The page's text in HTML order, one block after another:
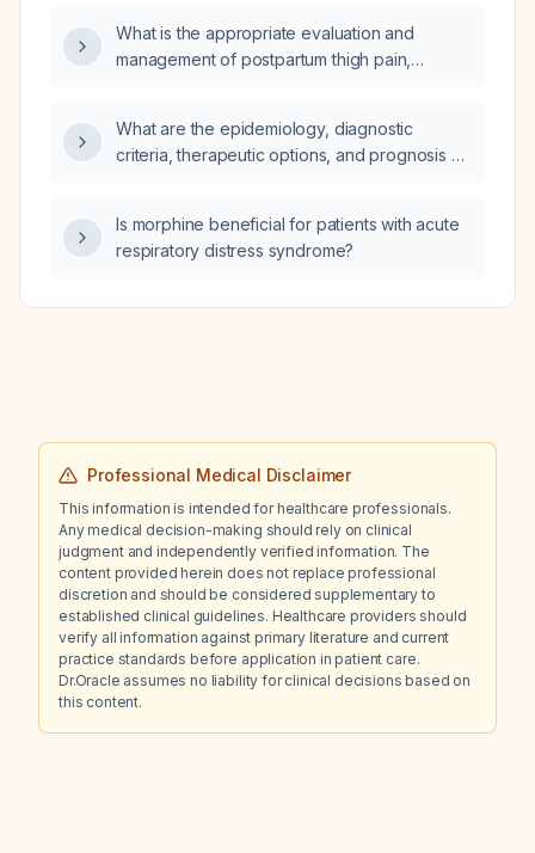
What is the appropriate evaluation and
management of postpartum thigh pain,
What are the epidemiology, diagnostic
criteria, therapeutic options, and prognosis of
Is morphine beneficial for patients with acute
respiratory distress syndrome?
Professional Medical Disclaimer
This information is intended for healthcare professionals.
Any medical decision-making should rely on clinical
judgment and independently verified information. The
content provided herein does not replace professional
discretion and should be considered supplementary to
established clinical guidelines. Healthcare providers should
verify all information against primary literature and current
practice standards before application in patient care.
Dr.Oracle assumes no liability for clinical decisions based on
this content.